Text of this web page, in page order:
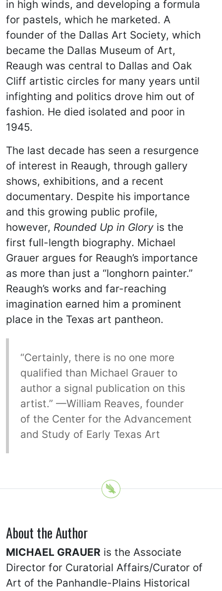
in high winds, and developing a formula
for pastels, which he marketed. A
founder of the Dallas Art Society, which
became the Dallas Museum of Art,
Reaugh was central to Dallas and Oak
Cliff artistic circles for many years until
infighting and politics drove him out of
fashion. He died isolated and poor in
1945.
The last decade has seen a resurgence
of interest in Reaugh, through gallery
shows, exhibitions, and a recent
documentary. Despite his importance
and this growing public profile,
however, Rounded Up in Glory is the
first full-length biography. Michael
Grauer argues for Reaugh’s importance
as more than just a “longhorn painter.”
Reaugh’s works and far-reaching
imagination earned him a prominent
place in the Texas art pantheon.
“Certainly, there is no one more
qualified than Michael Grauer to
author a signal publication on this
artist.” —William Reaves, founder
of the Center for the Advancement
and Study of Early Texas Art
About the Author
MICHAEL GRAUER is the Associate
Director for Curatorial Affairs/Curator of
Art of the Panhandle-Plains Historical